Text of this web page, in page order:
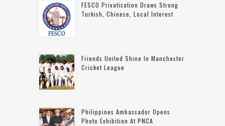
FESCO Privatisation Draws Strong
Turkish, Chinese, Local Interest
Friends United Shine In Manchester
Cricket League
Philippines Ambassador Opens
Photo Exhibition At PNCA